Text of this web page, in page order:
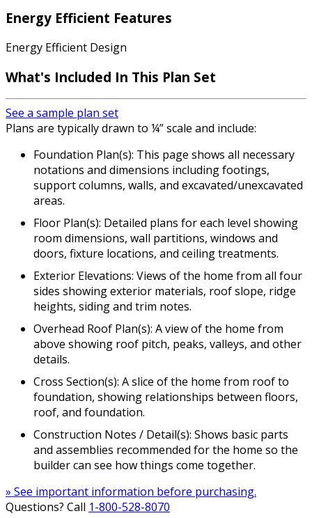
Energy Efficient Features
Energy Efficient Design
What's Included In This Plan Set
See a sample plan set
Plans are typically drawn to ¼” scale and include:
Foundation Plan(s): This page shows all necessary
notations and dimensions including footings,
support columns, walls, and excavated/unexcavated
areas.
Floor Plan(s): Detailed plans for each level showing
room dimensions, wall partitions, windows and
doors, fixture locations, and ceiling treatments.
Exterior Elevations: Views of the home from all four
sides showing exterior materials, roof slope, ridge
heights, siding and trim notes.
Overhead Roof Plan(s): A view of the home from
above showing roof pitch, peaks, valleys, and other
details.
Cross Section(s): A slice of the home from roof to
foundation, showing relationships between floors,
roof, and foundation.
Construction Notes / Detail(s): Shows basic parts
and assemblies recommended for the home so the
builder can see how things come together.
» See important information before purchasing.
Questions? Call 1-800-528-8070